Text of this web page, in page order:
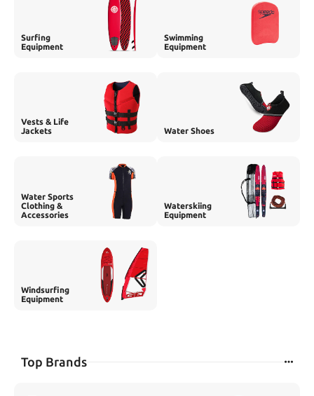
Surfing
Equipment
Swimming
Equipment
Vests & Life
Jackets
Water Shoes
Water Sports
Clothing &
Accessories
Waterskiing
Equipment
Windsurfing
Equipment
Top Brands